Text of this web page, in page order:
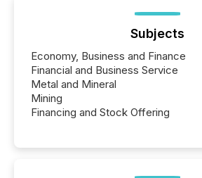
Subjects
Economy, Business and Finance
Financial and Business Service
Metal and Mineral
Mining
Financing and Stock Offering